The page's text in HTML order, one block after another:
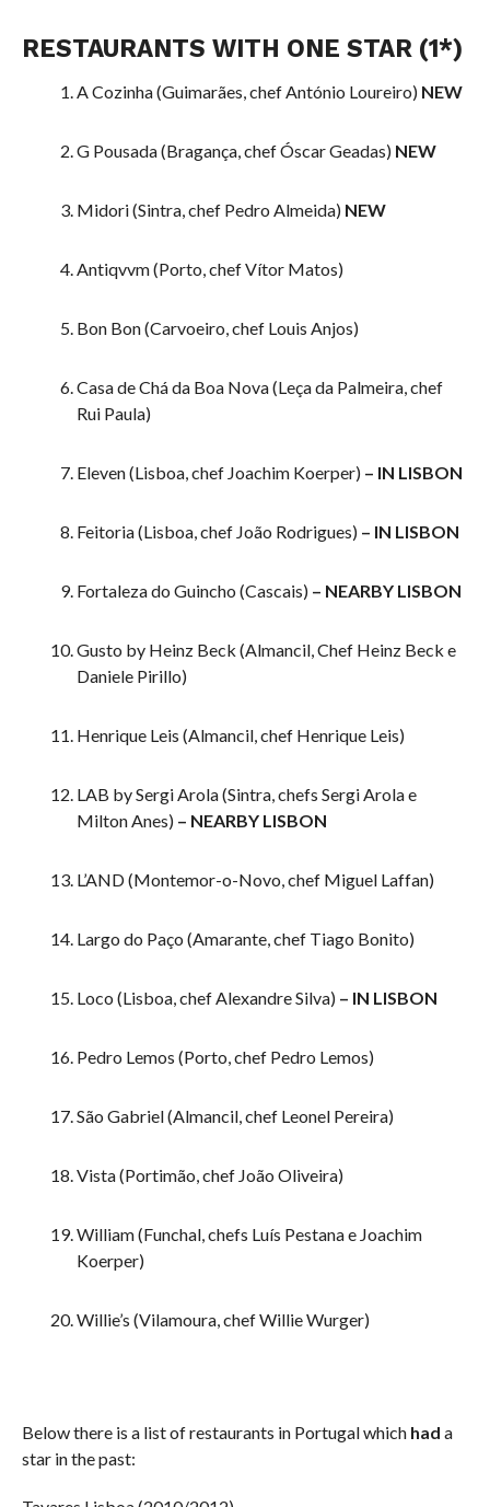
RESTAURANTS WITH ONE STAR (1*)
A Cozinha (Guimarães, chef António Loureiro) NEW
G Pousada (Bragança, chef Óscar Geadas) NEW
Midori (Sintra, chef Pedro Almeida) NEW
Antiqvvm (Porto, chef Vítor Matos)
Bon Bon (Carvoeiro, chef Louis Anjos)
Casa de Chá da Boa Nova (Leça da Palmeira, chef
Rui Paula)
Eleven (Lisboa, chef Joachim Koerper) – IN LISBON
Feitoria (Lisboa, chef João Rodrigues) – IN LISBON
Fortaleza do Guincho (Cascais) – NEARBY LISBON
Gusto by Heinz Beck (Almancil, Chef Heinz Beck e
Daniele Pirillo)
Henrique Leis (Almancil, chef Henrique Leis)
LAB by Sergi Arola (Sintra, chefs Sergi Arola e
Milton Anes) – NEARBY LISBON
L’AND (Montemor-o-Novo, chef Miguel Laffan)
Largo do Paço (Amarante, chef Tiago Bonito)
Loco (Lisboa, chef Alexandre Silva) – IN LISBON
Pedro Lemos (Porto, chef Pedro Lemos)
São Gabriel (Almancil, chef Leonel Pereira)
Vista (Portimão, chef João Oliveira)
William (Funchal, chefs Luís Pestana e Joachim
Koerper)
Willie’s (Vilamoura, chef Willie Wurger)
Below there is a list of restaurants in Portugal which had a
star in the past: